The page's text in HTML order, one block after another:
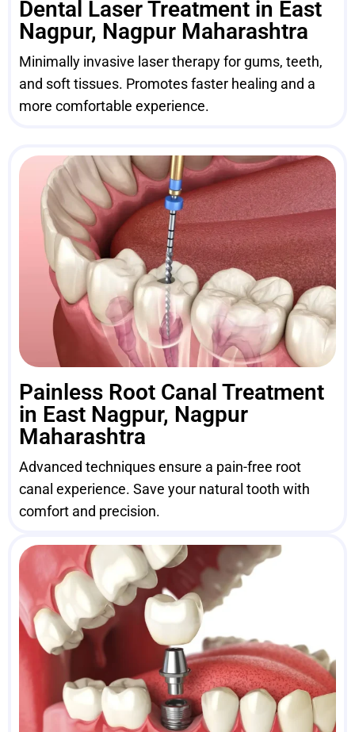
Dental Laser Treatment in East
Nagpur, Nagpur Maharashtra
Minimally invasive laser therapy for gums, teeth,
and soft tissues. Promotes faster healing and a
more comfortable experience.
Painless Root Canal Treatment
in East Nagpur, Nagpur
Maharashtra
Advanced techniques ensure a pain-free root
canal experience. Save your natural tooth with
comfort and precision.